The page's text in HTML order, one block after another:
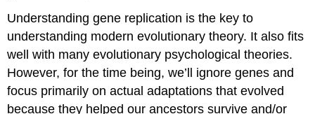
Understanding gene replication is the key to
understanding modern evolutionary theory. It also fits
well with many evolutionary psychological theories.
However, for the time being, we’ll ignore genes and
focus primarily on actual adaptations that evolved
because they helped our ancestors survive and/or